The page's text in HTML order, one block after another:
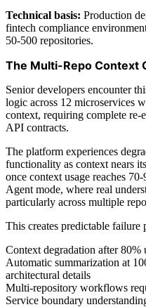
Technical basis: Production
fintech compliance
50-500 repositories.
The Multi-Repo Context
Senior developers encounter
logic across 12 microservices
context, requiring complete re-
API contracts.
The platform experiences
functionality as context nears
once context usage reaches
Agent mode, where real
particularly across multiple
This creates predictable failure
Context degradation after 80%
Automatic summarization at
architectural details
Multi-repository workflows
Service boundary